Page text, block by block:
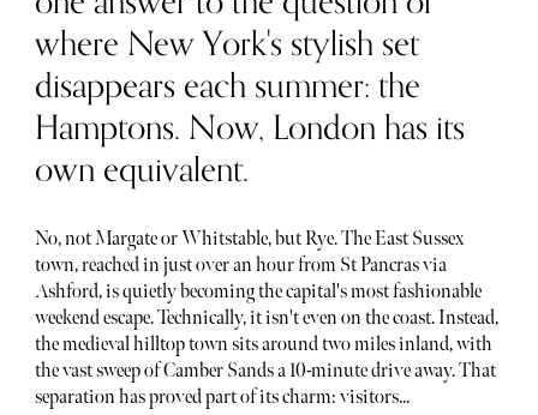
where New York's stylish set
disappears each summer: the
Hamptons. Now, London has its
own equivalent.
No, not Margate or Whitstable, but Rye. The East Sussex
town, reached in just over an hour from St Pancras via
Ashford, is quietly becoming the capital's most fashionable
weekend escape. Technically, it isn't even on the coast. Instead,
the medieval hilltop town sits around two miles inland, with
the vast sweep of Camber Sands a 10-minute drive away. That
separation has proved part of its charm: visitors...